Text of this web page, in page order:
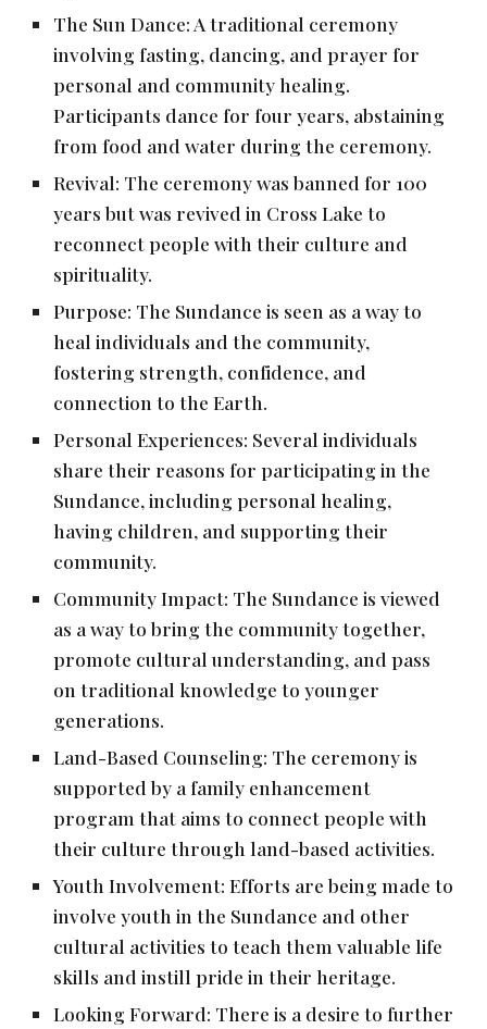
The Sun Dance: A traditional ceremony
involving fasting, dancing, and prayer for
personal and community healing.
Participants dance for four years, abstaining
from food and water during the ceremony.
Revival: The ceremony was banned for 100
years but was revived in Cross Lake to
reconnect people with their culture and
spirituality.
Purpose: The Sundance is seen as a way to
heal individuals and the community,
fostering strength, confidence, and
connection to the Earth.
Personal Experiences: Several individuals
share their reasons for participating in the
Sundance, including personal healing,
having children, and supporting their
community.
Community Impact: The Sundance is viewed
as a way to bring the community together,
promote cultural understanding, and pass
on traditional knowledge to younger
generations.
Land-Based Counseling: The ceremony is
supported by a family enhancement
program that aims to connect people with
their culture through land-based activities.
Youth Involvement: Efforts are being made to
involve youth in the Sundance and other
cultural activities to teach them valuable life
skills and instill pride in their heritage.
Looking Forward: There is a desire to further